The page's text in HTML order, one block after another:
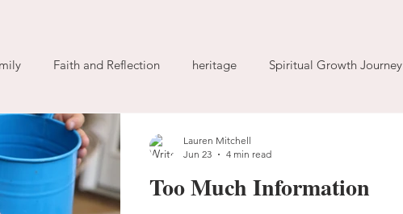
Faith and Reflection heritage Spiritual Growth Journey
journaling
anxiety worry faith fear garden time
Too Much Information
Lauren Mitchell
Jun 23
4 min read